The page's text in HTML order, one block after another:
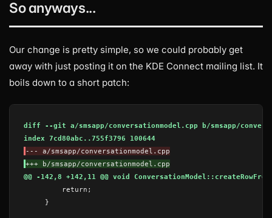
So anyways...
Our change is pretty simple, so we could probably get
away with just posting it on the KDE Connect mailing list. It
boils down to a short patch:
diff --git a/smsapp/conversationmodel.cpp b/smsapp/
index 7cd80abc..755f3796 100644
--- a/smsapp/conversationmodel.cpp
+++ b/smsapp/conversationmodel.cpp
@@ -142,8 +142,11 @@ void
    }